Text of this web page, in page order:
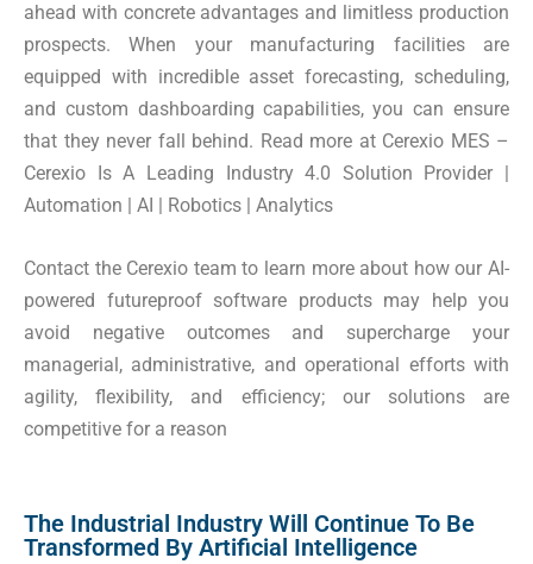
ahead with concrete advantages and limitless production
prospects. When your manufacturing facilities are
equipped with incredible asset forecasting, scheduling,
and custom dashboarding capabilities, you can ensure
that they never fall behind. Read more at Cerexio MES –
Cerexio Is A Leading Industry 4.0 Solution Provider |
Automation | AI | Robotics | Analytics
Contact the Cerexio team to learn more about how our AI-
powered futureproof software products may help you
avoid negative outcomes and supercharge your
managerial, administrative, and operational efforts with
agility, flexibility, and efficiency; our solutions are
competitive for a reason
The Industrial Industry Will Continue To Be
Transformed By Artificial Intelligence